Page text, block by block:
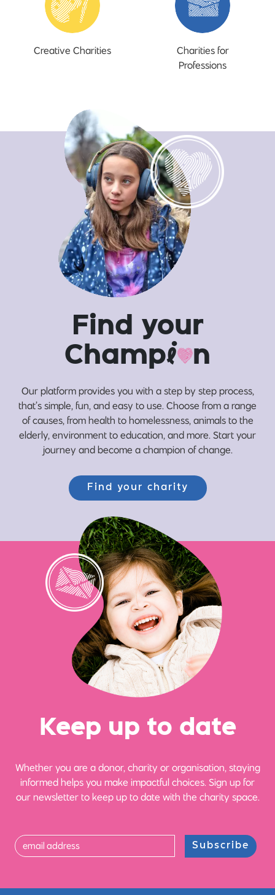
Creative Charities
Charities for
Professions
Find your
Champi n
Our platform provides you with a step by step process,
that’s simple, fun, and easy to use. Choose from a range
of causes, from health to homelessness, animals to the
elderly, environment to education, and more. Start your
journey and become a champion of change.
Find your charity
Keep up to date
Whether you are a donor, charity or organisation, staying
informed helps you make impactful choices. Sign up for
our newsletter to keep up to date with the charity space.
Subscribe